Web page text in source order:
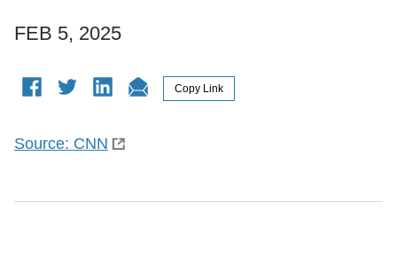
FEB 5, 2025
Source: CNN